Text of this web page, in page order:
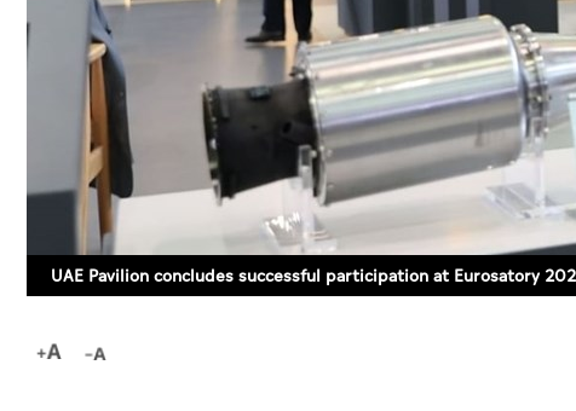
UAE Pavilion concludes successful participation at Eurosatory